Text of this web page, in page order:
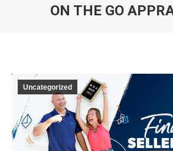
ON THE GO
Uncategorized